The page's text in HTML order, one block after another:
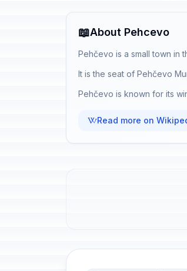
📖About Pehcevo
Pehčevo is a small town in
It is the seat of Pehčevo
Pehčevo is known for its
Read more on